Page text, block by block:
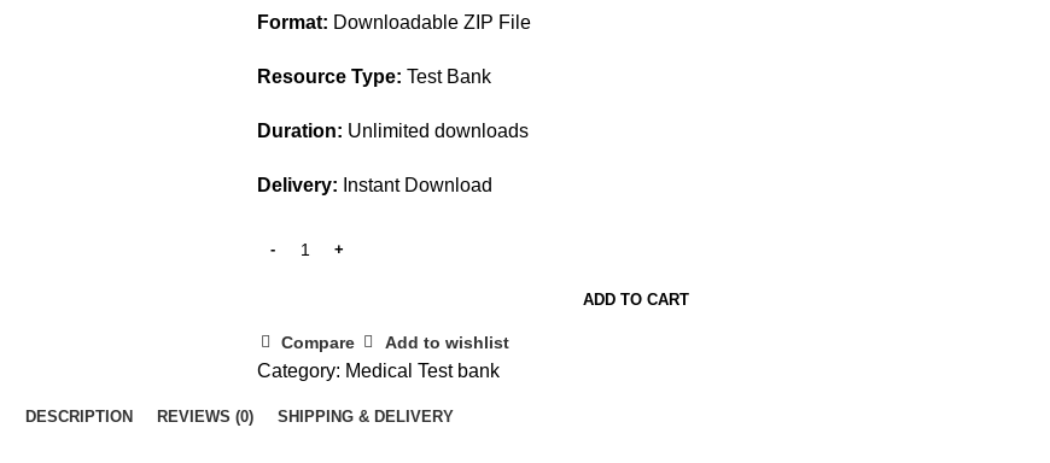
Format: Downloadable ZIP File
Resource Type: Test Bank
Duration: Unlimited downloads
Delivery: Instant Download
ADD TO CART
Compare Add to wishlist
Category: Medical Test bank
DESCRIPTION REVIEWS (0) SHIPPING & DELIVERY